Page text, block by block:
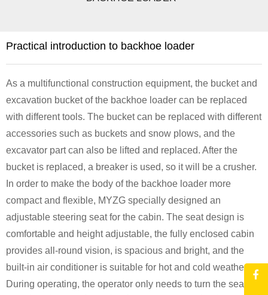
Practical introduction to backhoe loader
As a multifunctional construction equipment, the bucket and
excavation bucket of the backhoe loader can be replaced
with different tools. The bucket can be replaced with different
accessories such as buckets and snow plows, and the
excavator part can also be lifted and replaced. After the
bucket is replaced, a breaker is used, so it will be a crusher.
In order to make the body of the backhoe loader more
compact and flexible, MYZG specially designed an
adjustable steering seat for the cabin. The seat design is
comfortable and height adjustable, the fully enclosed cabin
provides all-round vision, is spacious and bright, and the
built-in air conditioner is suitable for hot and cold weather.
During operating, the operator only needs to turn the seat to